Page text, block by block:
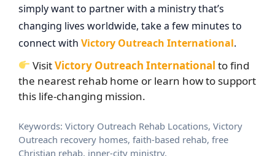
simply want to partner with a ministry that’s
changing lives worldwide, take a few minutes to
connect with Victory Outreach International.
VisitVictory Outreach International to find
the nearest rehab home or learn how to support
this life-changing mission.
Keywords: Victory Outreach Rehab Locations, Victory
Outreach recovery homes, faith-based rehab, free
Christian rehab, inner-city ministry.